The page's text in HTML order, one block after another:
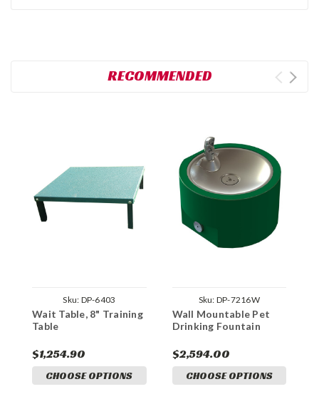
RECOMMENDED
Sku: DP-6403
Wait Table, 8" Training
Table
$1,254.90
CHOOSE OPTIONS
Sku: DP-7216W
Wall Mountable Pet
Drinking Fountain
$2,594.00
CHOOSE OPTIONS